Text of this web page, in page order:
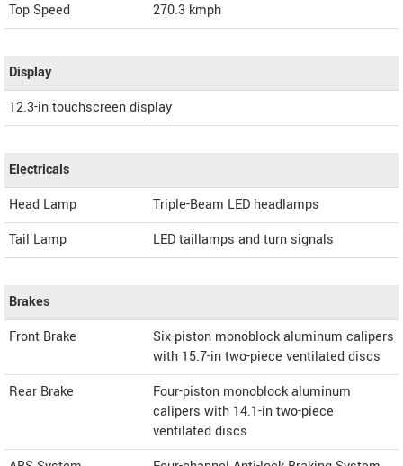
Top Speed
270.3 kmph
Display
12.3-in touchscreen display
Electricals
Head Lamp
Triple-Beam LED headlamps
Tail Lamp
LED taillamps and turn signals
Brakes
Front Brake
Six-piston monoblock aluminum calipers
with 15.7-in two-piece ventilated discs
Rear Brake
Four-piston monoblock aluminum
calipers with 14.1-in two-piece
ventilated discs